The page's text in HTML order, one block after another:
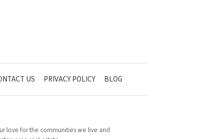
US PRIVACY POLICY BLOG
love for the communities we live and